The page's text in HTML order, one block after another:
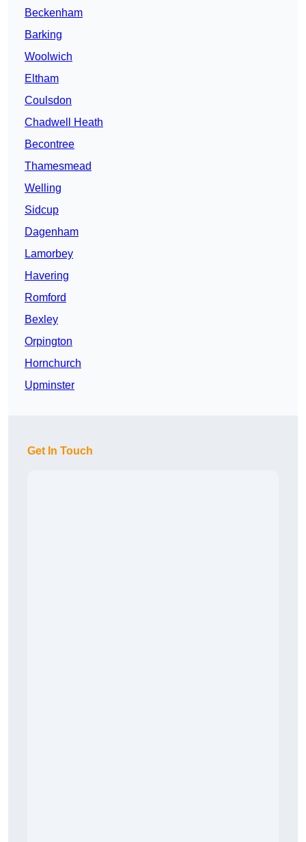
Beckenham
Barking
Woolwich
Eltham
Coulsdon
Chadwell Heath
Becontree
Thamesmead
Welling
Sidcup
Dagenham
Lamorbey
Havering
Romford
Bexley
Orpington
Hornchurch
Upminster
Get In Touch